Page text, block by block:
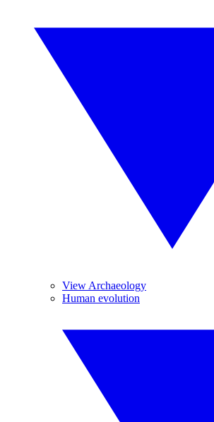
View Archaeology
Human evolution